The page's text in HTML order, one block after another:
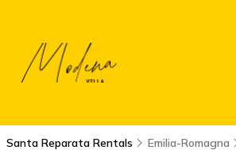
Santa Reparata Rentals Emilia-Romagna